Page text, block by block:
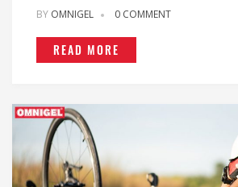
BY OMNIGEL 0 COMMENT
READ MORE